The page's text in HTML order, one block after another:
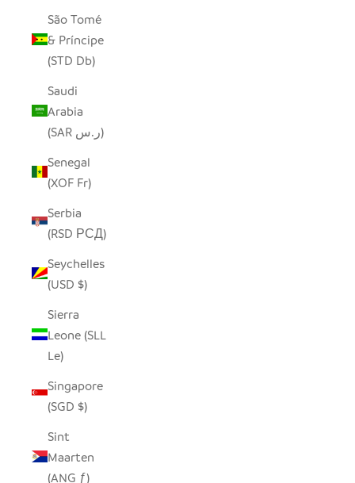
São Tomé
& Príncipe
(STD Db)
Saudi
Arabia
(SAR ر.س)
Senegal
(XOF Fr)
Serbia
(RSD РСД)
Seychelles
(USD $)
Sierra
Leone (SLL
Le)
Singapore
(SGD $)
Sint
Maarten
(ANG ƒ)